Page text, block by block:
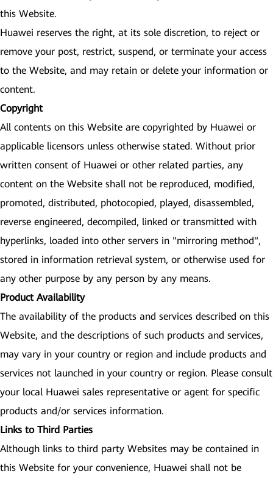
this Website.
Huawei reserves the right, at its sole discretion, to reject or
remove your post, restrict, suspend, or terminate your access
to the Website, and may retain or delete your information or
content.
Copyright
All contents on this Website are copyrighted by Huawei or
applicable licensors unless otherwise stated. Without prior
written consent of Huawei or other related parties, any
content on the Website shall not be reproduced, modified,
promoted, distributed, photocopied, played, disassembled,
reverse engineered, decompiled, linked or transmitted with
hyperlinks, loaded into other servers in "mirroring method",
stored in information retrieval system, or otherwise used for
any other purpose by any person by any means.
Product Availability
The availability of the products and services described on this
Website, and the descriptions of such products and services,
may vary in your country or region and include products and
services not launched in your country or region. Please consult
your local Huawei sales representative or agent for specific
products and/or services information.
Links to Third Parties
Although links to third party Websites may be contained in
this Website for your convenience, Huawei shall not be